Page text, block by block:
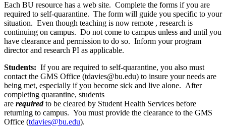
Each BU resource has a web site. Complete the forms if you are
required to self-quarantine. The form will guide you specific to your
situation. Even though teaching is now remote , research is
continuing on campus. Do not come to campus unless and until you
have clearance and permission to do so. Inform your program
director and research PI as applicable.
Students: If you are required to self-quarantine, you also must
contact the GMS Office (tdavies@bu.edu) to insure your needs are
being met, especially if you become sick and live alone. After
completing quarantine, students
are requiredto be cleared by Student Health Services before
returning to campus. You must provide the clearance to the GMS
Office (tdavies@bu.edu).